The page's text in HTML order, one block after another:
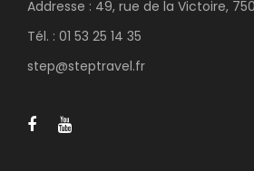
Addresse : 49, rue de la Victoire,
Tél. : 01 53 25 14 35
step@steptravel.fr